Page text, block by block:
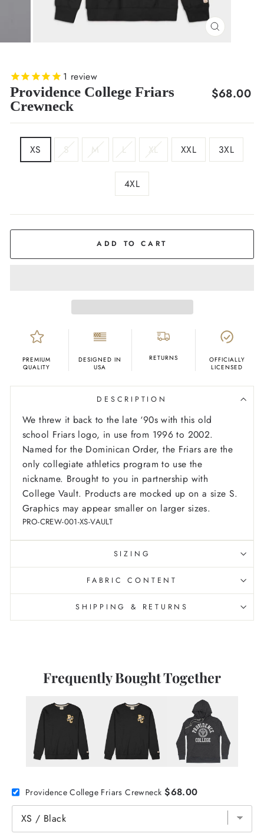
CLOSE
1 review
Providence College Friars
Crewneck
Regular
$68.00
XS S M L XL XXL 3XL
4XL
ADD TO CART
PREMIUM
QUALITY
DESIGNED IN
USA
RETURNS
OFFICIALLY
LICENSED
DESCRIPTION
We threw it back to the late ‘90s with this old
school Friars logo, in use from 1996 to 2002.
Named for the Dominican Order, the Friars are the
only collegiate athletics program to use the
nickname. Brought to you in partnership with
College Vault. Products are mocked up on a size S.
Graphics may appear smaller on larger sizes.
PRO-CREW-001-XS-VAULT
SIZING
FABRIC CONTENT
SHIPPING & RETURNS
Frequently Bought Together
Providence College Friars Crewneck $68.00